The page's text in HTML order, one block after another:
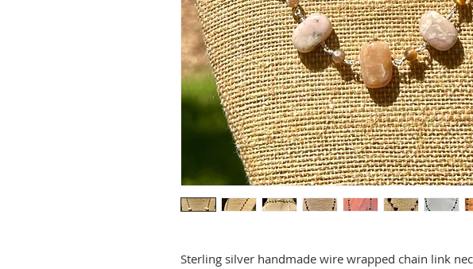
Sterling silver handmade wire wrapped chain link